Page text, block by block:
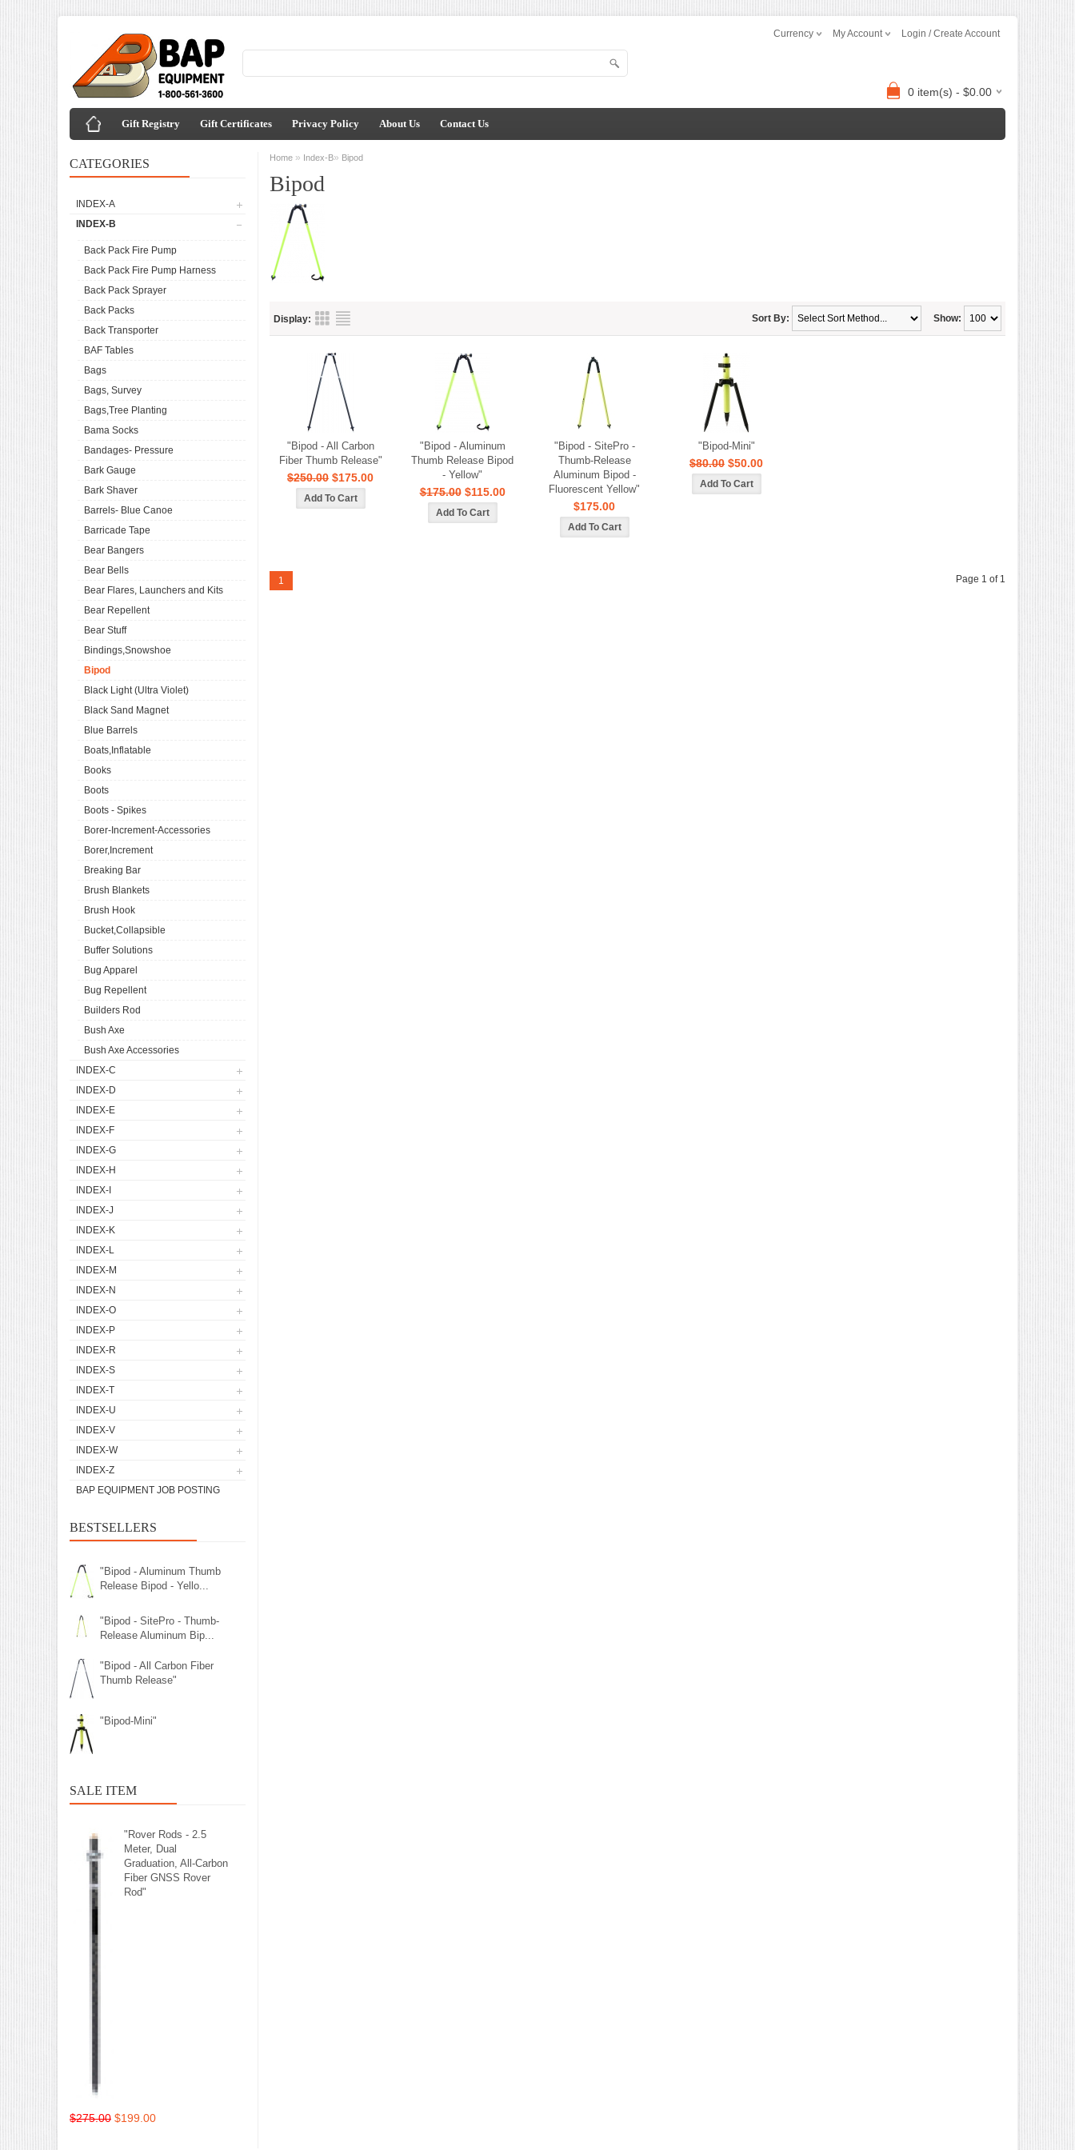
Currency My Account Login / Create Account
0 item(s) - $0.00
Gift Registry Gift Certificates Privacy Policy About Us Contact Us
CATEGORIES
INDEX-A
INDEX-B
Back Pack Fire Pump
Back Pack Fire Pump Harness
Back Pack Sprayer
Back Packs
Back Transporter
BAF Tables
Bags
Bags, Survey
Bags,Tree Planting
Bama Socks
Bandages- Pressure
Bark Gauge
Bark Shaver
Barrels- Blue Canoe
Barricade Tape
Bear Bangers
Bear Bells
Bear Flares, Launchers and Kits
Bear Repellent
Bear Stuff
Bindings,Snowshoe
Bipod
Black Light (Ultra Violet)
Black Sand Magnet
Blue Barrels
Boats,Inflatable
Books
Boots
Boots - Spikes
Borer-Increment-Accessories
Borer,Increment
Breaking Bar
Brush Blankets
Brush Hook
Bucket,Collapsible
Buffer Solutions
Bug Apparel
Bug Repellent
Builders Rod
Bush Axe
Bush Axe Accessories
INDEX-C
INDEX-D
INDEX-E
INDEX-F
INDEX-G
INDEX-H
INDEX-I
INDEX-J
INDEX-K
INDEX-L
INDEX-M
INDEX-N
INDEX-O
INDEX-P
INDEX-R
INDEX-S
INDEX-T
INDEX-U
INDEX-V
INDEX-W
INDEX-Z
BAP EQUIPMENT JOB POSTING
BESTSELLERS
"Bipod - Aluminum Thumb
Release Bipod - Yello...
"Bipod - SitePro - Thumb-
Release Aluminum Bip...
"Bipod - All Carbon Fiber
Thumb Release"
"Bipod-Mini"
SALE ITEM
"Rover Rods - 2.5
Meter, Dual
Graduation, All-Carbon
Fiber GNSS Rover
Rod"
$275.00 $199.00
Home » Index-B» Bipod
Bipod
Display: Show:
Sort By:
"Bipod - All Carbon
Fiber Thumb Release"
$250.00 $175.00
"Bipod - Aluminum
Thumb Release Bipod
- Yellow"
$175.00 $115.00
"Bipod - SitePro -
Thumb-Release
Aluminum Bipod -
Fluorescent Yellow"
$175.00
"Bipod-Mini"
$80.00 $50.00
1 Page 1 of 1